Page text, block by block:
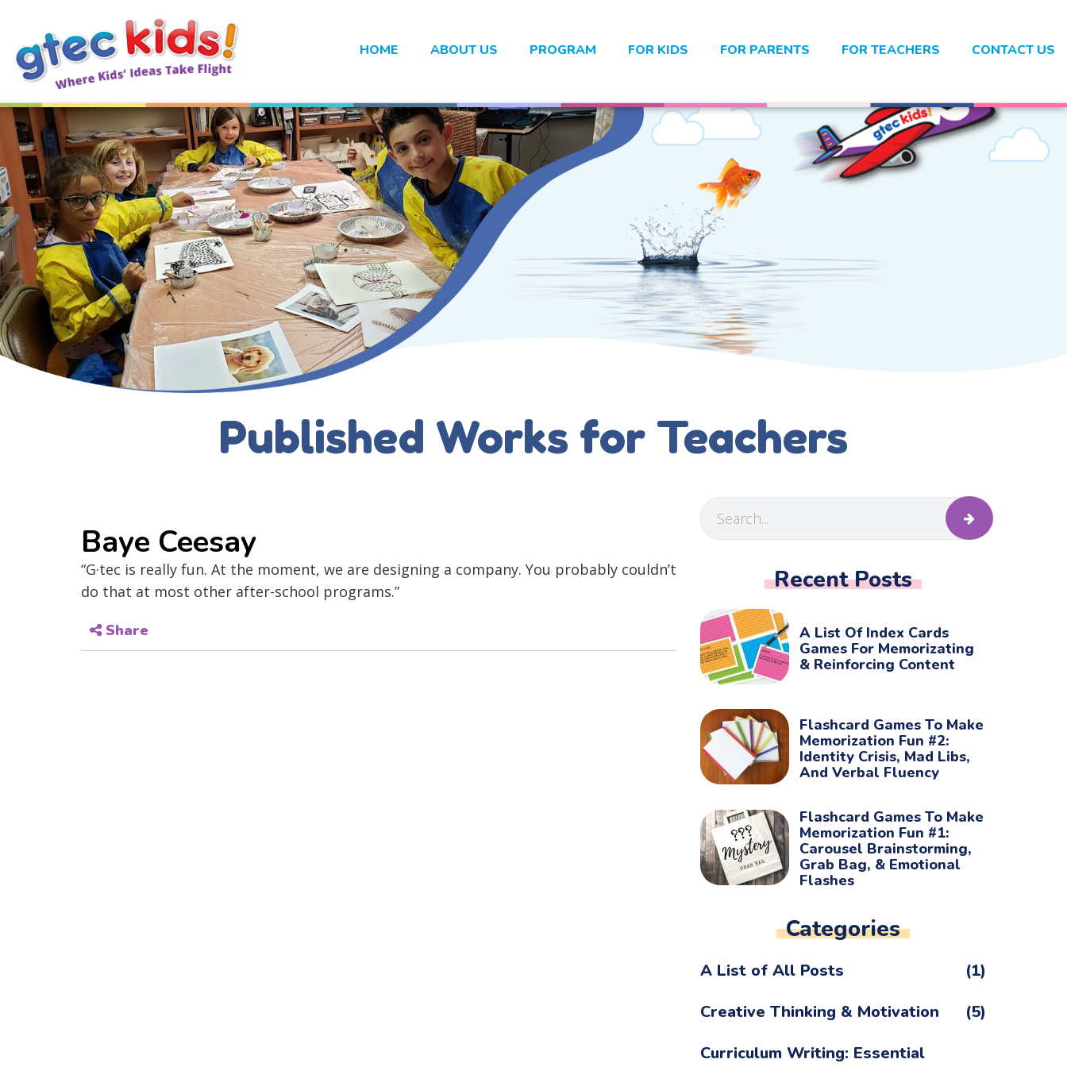
HOME ABOUT US PROGRAM FOR KIDS FOR PARENTS FOR TEACHERS CONTACT US
Published Works for Teachers
Baye Ceesay
“G·tec is really fun. At the moment, we are designing a company. You probably couldn’t
do that at most other after-school programs.”
Share
Recent Posts
A List Of Index Cards
Games For Memorizating
& Reinforcing Content
Flashcard Games To Make
Memorization Fun #2:
Identity Crisis, Mad Libs,
And Verbal Fluency
Flashcard Games To Make
Memorization Fun #1:
Carousel Brainstorming,
Grab Bag, & Emotional
Flashes
Categories
A List of All Posts
(1)
Creative Thinking & Motivation
(5)
Curriculum Writing: Essential